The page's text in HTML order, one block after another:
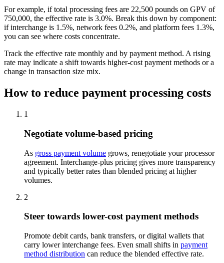
For example, if total processing fees are 22,500 pounds on GPV of
750,000, the effective rate is 3.0%. Break this down by component:
if interchange is 1.5%, network fees 0.2%, and platform fees 1.3%,
you can see where costs concentrate.
Track the effective rate monthly and by payment method. A rising
rate may indicate a shift towards higher-cost payment methods or a
change in transaction size mix.
How to reduce payment processing costs
1
Negotiate volume-based pricing
As gross payment volume grows, renegotiate your processor
agreement. Interchange-plus pricing gives more transparency
and typically better rates than blended pricing at higher
volumes.
2
Steer towards lower-cost payment methods
Promote debit cards, bank transfers, or digital wallets that
carry lower interchange fees. Even small shifts in payment
method distribution can reduce the blended effective rate.